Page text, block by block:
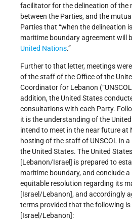
facilitator for the delineation of the
between the Parties, and the
Parties that “when the delineation
maritime boundary agreement will
United Nations.”
Further to that letter, meetings
of the staff of the Office of the
Coordinator for Lebanon
addition, the United States
consultations with each Party.
it is the understanding of the
intend to meet in the near future at
hosting of the staff of UNSCOL in
the United States. The United
[Lebanon/Israel] is prepared to
maritime boundary, and conclude
equitable resolution regarding its
[Israel/Lebanon], and accordingly
terms provided that the following is
[Israel/Lebanon]: